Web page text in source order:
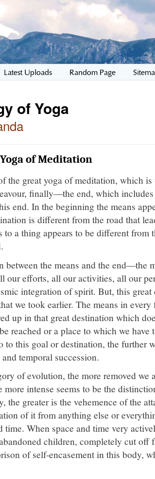
Latest Uploads Random Page
of Yoga
of Meditation
the great yoga of meditation, which is
finally—the end, which includes
end. In the beginning the means
is different from the road that
a thing appears to be different from
between the means and the end—the
our efforts, all our activities, all our
integration of spirit. But, this great
we took earlier. The means in
up in that great destination which
reached or a place to which we have
to this goal or destination, the further
temporal succession.
of evolution, the more removed we
more intense seems to be the
the greater is the vehemence of the
of it from anything else or
When space and time very
children, completely cut off
of self-encasement in this body,